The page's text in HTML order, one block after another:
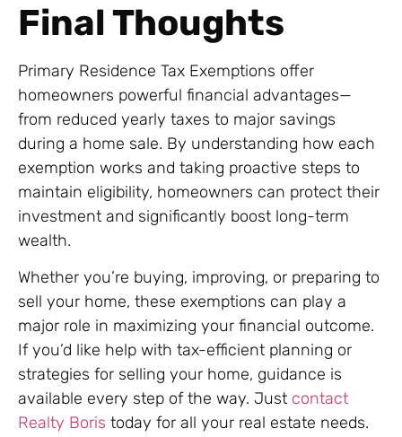
Final Thoughts
Primary Residence Tax Exemptions offer
homeowners powerful financial advantages—
from reduced yearly taxes to major savings
during a home sale. By understanding how each
exemption works and taking proactive steps to
maintain eligibility, homeowners can protect their
investment and significantly boost long-term
wealth.
Whether you’re buying, improving, or preparing to
sell your home, these exemptions can play a
major role in maximizing your financial outcome.
If you’d like help with tax-efficient planning or
strategies for selling your home, guidance is
available every step of the way. Just contact
Realty Boris today for all your real estate needs.